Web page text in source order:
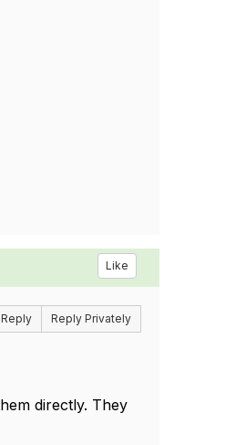
Like
Reply Reply Privately
directly. They